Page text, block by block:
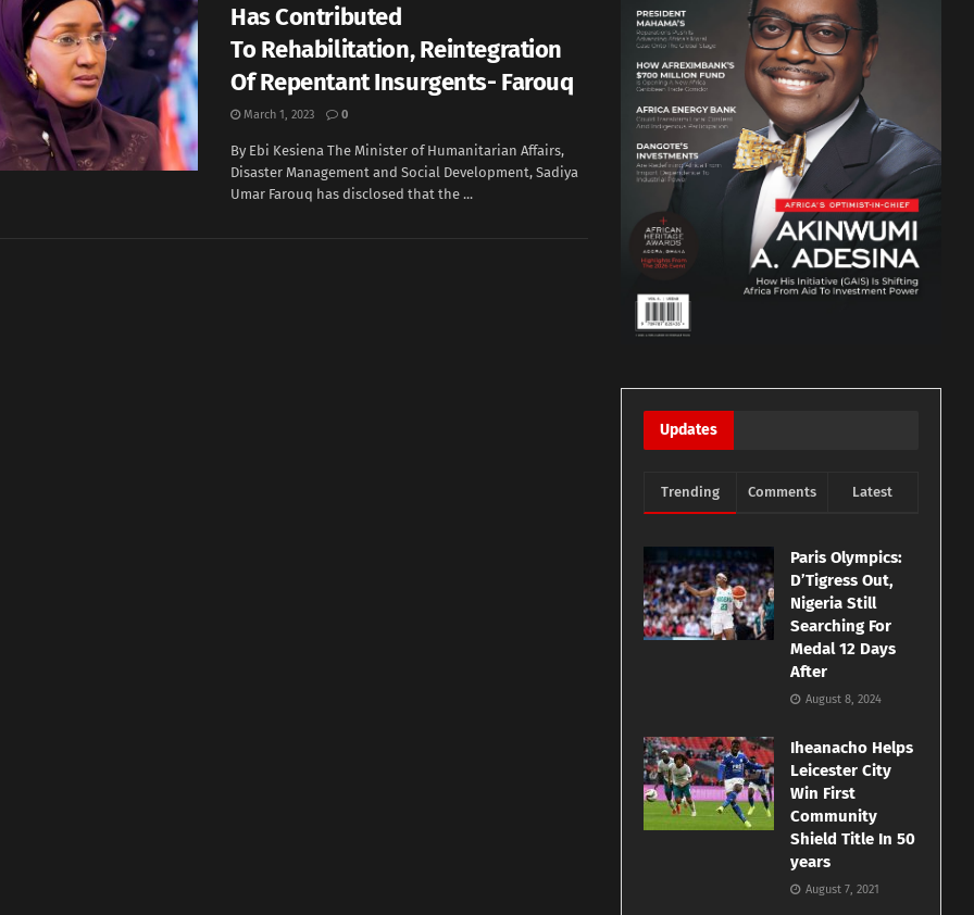
Has Contributed
To Rehabilitation, Reintegration
Of Repentant Insurgents- Farouq
March 1, 2023 0
By Ebi Kesiena The Minister of Humanitarian Affairs,
Disaster Management and Social Development, Sadiya
Umar Farouq has disclosed that the ...
Updates
Trending Comments Latest
Paris Olympics:
D’Tigress Out,
Nigeria Still
Searching For
Medal 12 Days
After
August 8, 2024
Iheanacho Helps
Leicester City
Win First
Community
Shield Title In 50
years
August 7, 2021